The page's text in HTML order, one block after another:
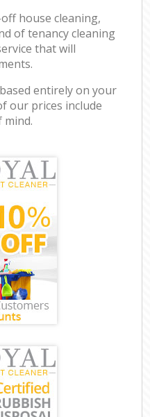
house cleaning,
of tenancy cleaning
that will
entirely on your
our prices include
mind.